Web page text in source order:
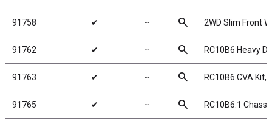
91758 ✔ ╌ search 2WD Slim Front
91762 ✔ ╌ search RC10B6 Heavy
91763 ✔ ╌ search RC10B6 CVA Kit,
91765 ✔ ╌ search RC10B6.1